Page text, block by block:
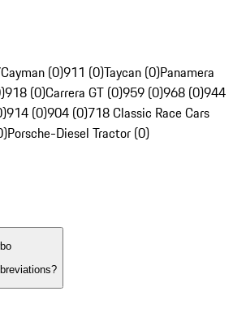
(0)911 (0)Taycan (0)Panamera
918 (0)Carrera GT (0)959 (0)968 (0)944
914 (0)904 (0)718 Classic Race Cars
Porsche-Diesel Tractor (0)